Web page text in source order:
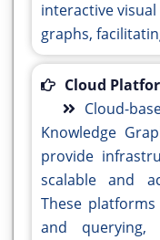
interactive
graphs,
Cloud
Cloud-
Knowledge
provide
scalable and
These
and